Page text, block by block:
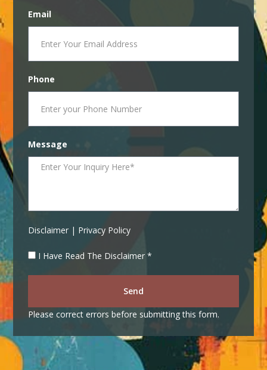
Email
Phone
Message
Disclaimer | Privacy Policy
I Have Read The Disclaimer *
Send
Please correct errors before submitting this form.